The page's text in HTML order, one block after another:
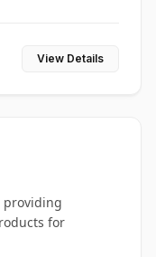
View Details
providing
for